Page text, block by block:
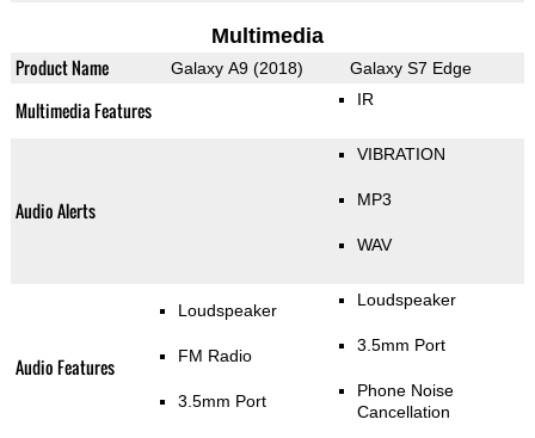
Multimedia
Product Name Galaxy A9 (2018) Galaxy S7 Edge
Multimedia Features IR
Audio Alerts
VIBRATION
MP3
WAV
Audio Features
Loudspeaker
FM Radio
3.5mm Port
Loudspeaker
3.5mm Port
Phone Noise
Cancellation